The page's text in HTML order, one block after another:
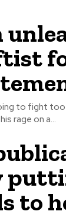
to fight
his rage on a...
to